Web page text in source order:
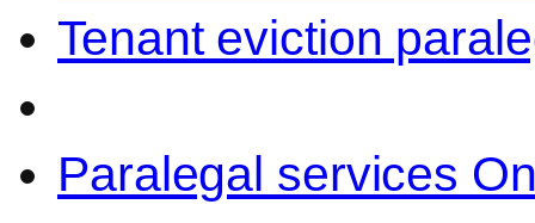
Tenant eviction
Paralegal services